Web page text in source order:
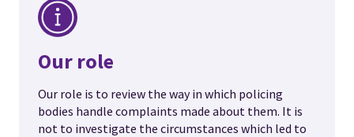
Our role
Our role is to review the way in which policing
bodies handle complaints made about them. It is
not to investigate the circumstances which led to